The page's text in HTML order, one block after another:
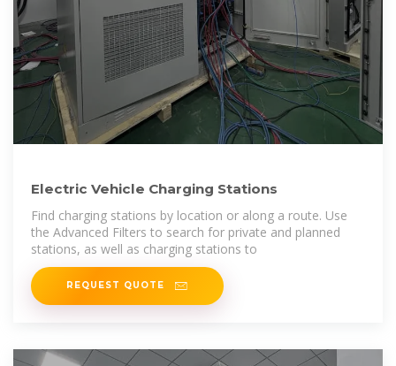
Electric Vehicle Charging Stations
Find charging stations by location or along a route. Use
the Advanced Filters to search for private and planned
stations, as well as charging stations to
REQUEST QUOTE